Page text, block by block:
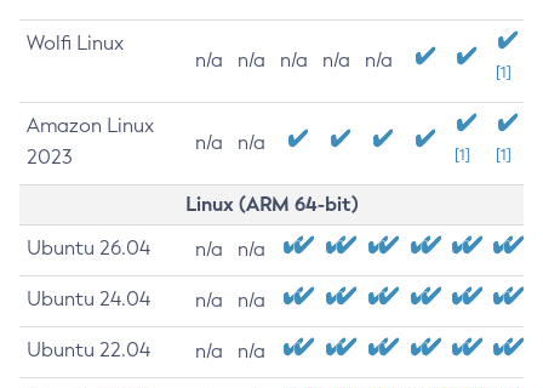
Wolfi Linux
n/a n/a n/a n/a n/a
[1]
Amazon Linux
2023
n/a n/a
[1] [1]
Linux (ARM 64-bit)
Ubuntu 26.04 n/a n/a
Ubuntu 24.04 n/a n/a
Ubuntu 22.04 n/a n/a